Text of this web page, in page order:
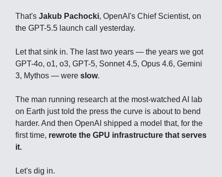
That's Jakub Pachocki, OpenAI's Chief Scientist, on
the GPT-5.5 launch call yesterday.
Let that sink in. The last two years — the years we got
GPT-4o, o1, o3, GPT-5, Sonnet 4.5, Opus 4.6, Gemini
3, Mythos — were slow.
The man running research at the most-watched AI lab
on Earth just told the press the curve is about to bend
harder. And then OpenAI shipped a model that, for the
first time, rewrote the GPU infrastructure that serves
it.
Let's dig in.